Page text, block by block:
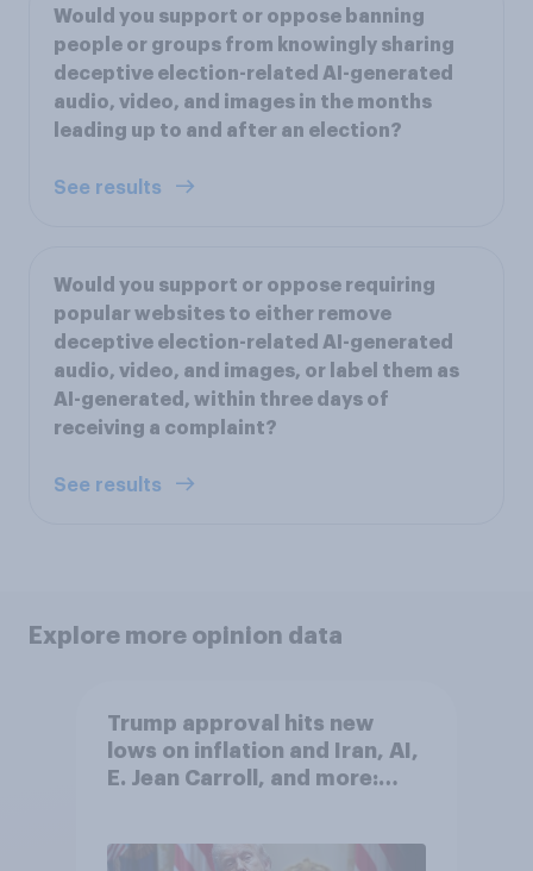
Would you support or oppose banning
people or groups from knowingly sharing
deceptive election-related AI-generated
audio, video, and images in the months
leading up to and after an election?
See results
Would you support or oppose requiring
popular websites to either remove
deceptive election-related AI-generated
audio, video, and images, or label them as
AI-generated, within three days of
receiving a complaint?
See results
Explore more opinion data
Trump approval hits new
lows on inflation and Iran, AI,
E. Jean Carroll, and more: